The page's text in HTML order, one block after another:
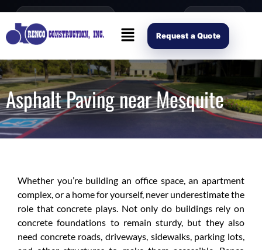
content
Open Mon–Fri 8AM-4PM (214) 941-2563 Request Scope
Request a Quote
Asphalt Paving near Mesquite
Whether you’re building an office space, an apartment
complex, or a home for yourself, never underestimate the
role that concrete plays. Not only do buildings rely on
concrete foundations to remain sturdy, but they also
need concrete roads, driveways, sidewalks, parking lots,